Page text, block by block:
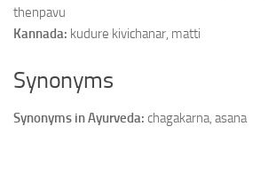
thenpavu
Kannada: kudure kivichanar, matti
Synonyms
Synonyms in Ayurveda: chagakarna, asana